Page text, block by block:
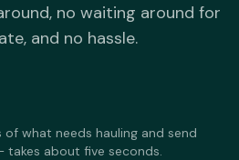
no waiting around for
and no hassle.
what needs hauling and send
about five seconds.